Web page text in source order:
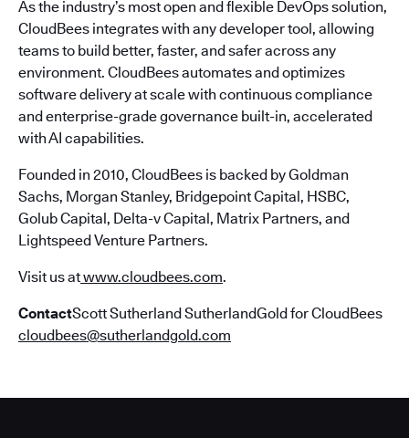
As the industry’s most open and flexible DevOps solution,
CloudBees integrates with any developer tool, allowing
teams to build better, faster, and safer across any
environment. CloudBees automates and optimizes
software delivery at scale with continuous compliance
and enterprise-grade governance built-in, accelerated
with AI capabilities.
Founded in 2010, CloudBees is backed by Goldman
Sachs, Morgan Stanley, Bridgepoint Capital, HSBC,
Golub Capital, Delta-v Capital, Matrix Partners, and
Lightspeed Venture Partners.
Visit us atwww.cloudbees.com.
ContactScott Sutherland SutherlandGold for CloudBees
cloudbees@sutherlandgold.com